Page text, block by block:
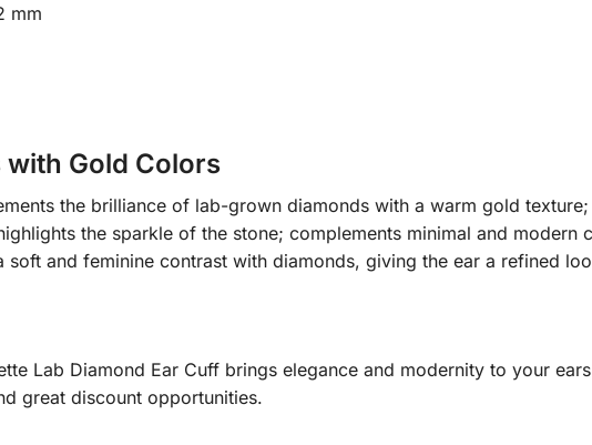
mm
Gold Colors
the brilliance of lab-grown diamonds with a warm gold
the sparkle of the stone; complements minimal and modern
soft and feminine contrast with diamonds, giving the ear a refined
Lab Diamond Ear Cuff brings elegance and modernity to your
great discount opportunities.